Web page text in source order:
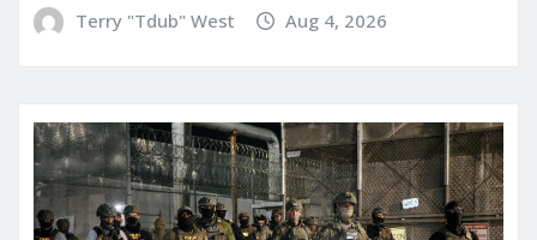
Terry "Tdub" West Aug 4, 2026